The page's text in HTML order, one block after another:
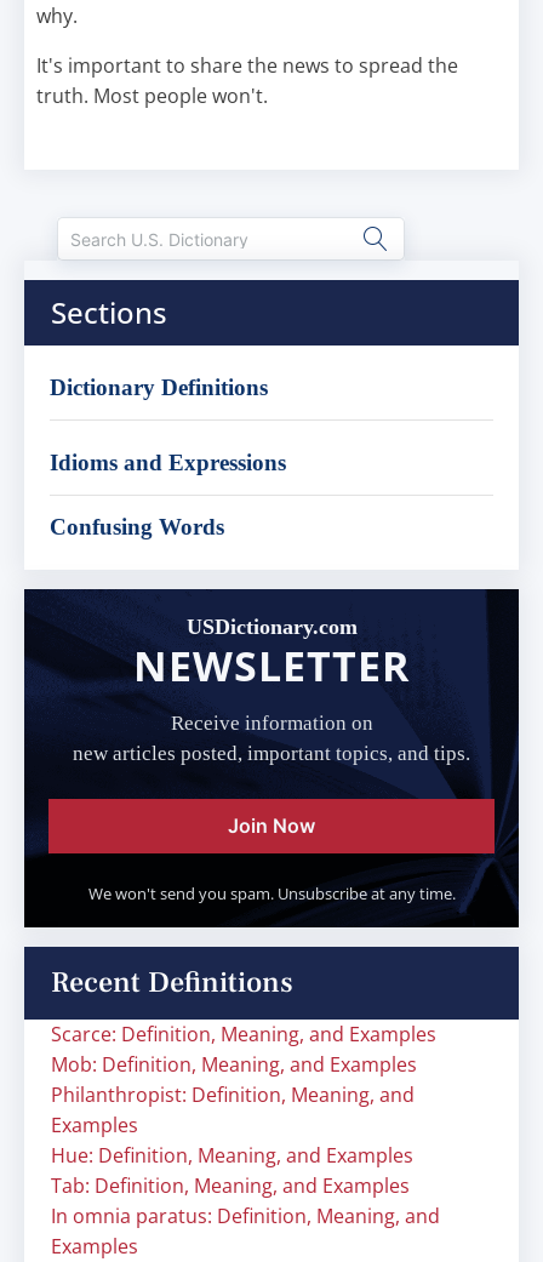
why.
It's important to share the news to spread the
truth. Most people won't.
Sections
Dictionary Definitions
Idioms and Expressions
Confusing Words
USDictionary.com
NEWSLETTER
Receive information on
new articles posted, important topics, and tips.
Join Now
We won't send you spam. Unsubscribe at any time.
Recent Definitions
Scarce: Definition, Meaning, and Examples
Mob: Definition, Meaning, and Examples
Philanthropist: Definition, Meaning, and
Examples
Hue: Definition, Meaning, and Examples
Tab: Definition, Meaning, and Examples
In omnia paratus: Definition, Meaning, and
Examples